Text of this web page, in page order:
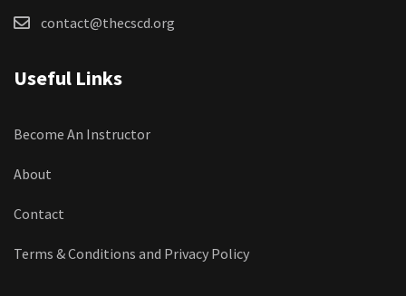
contact@thecscd.org
Useful Links
Become An Instructor
About
Contact
Terms & Conditions and Privacy Policy